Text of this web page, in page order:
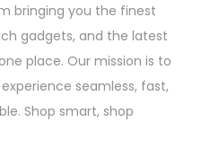
bringing you the finest
gadgets, and the latest
place. Our mission is to
seamless, fast,
Shop smart, shop